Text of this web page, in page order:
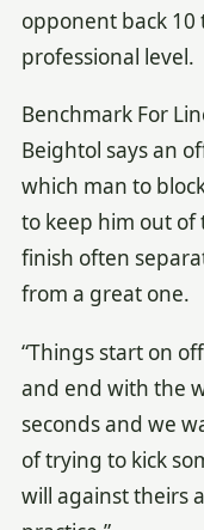
opponent back 10
professional level.
Benchmark For
Beightol says an
which man to
to keep him out of
finish often
from a great one.
“Things start on
and end with the
seconds and we
of trying to kick
will against theirs